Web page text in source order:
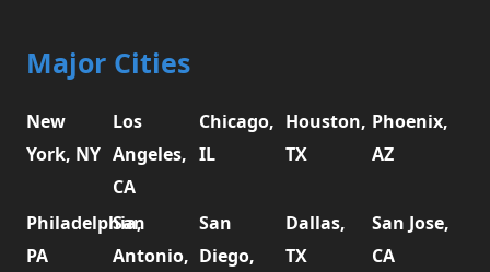
Major Cities
New
York, NY
Los
Angeles,
CA
Chicago,
IL
Houston,
TX
Phoenix,
AZ
Philadelphia,
PA
San
Antonio,
San
Diego,
Dallas,
TX
San Jose,
CA